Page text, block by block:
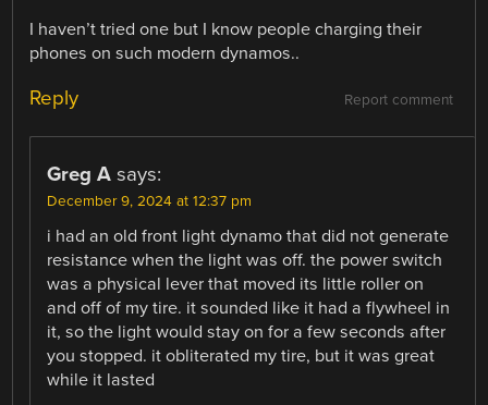
I haven’t tried one but I know people charging their
phones on such modern dynamos..
Report comment
Reply
Greg A says:
December 9, 2024 at 12:37 pm
i had an old front light dynamo that did not generate
resistance when the light was off. the power switch
was a physical lever that moved its little roller on
and off of my tire. it sounded like it had a flywheel in
it, so the light would stay on for a few seconds after
you stopped. it obliterated my tire, but it was great
while it lasted